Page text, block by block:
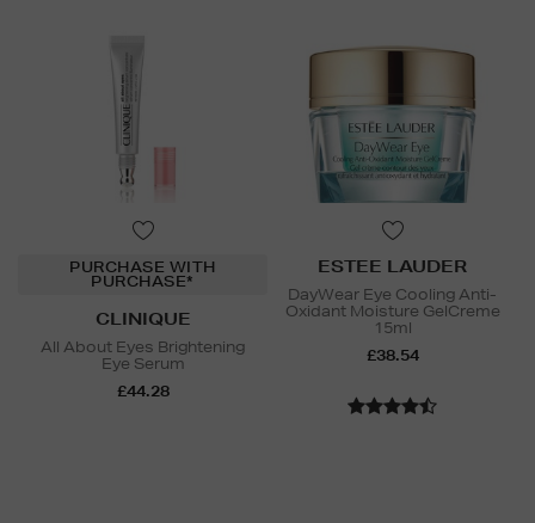
PURCHASE WITH
PURCHASE*
CLINIQUE
All About Eyes Brightening
Eye Serum
£44.28
ESTEE LAUDER
DayWear Eye Cooling Anti-
Oxidant Moisture GelCreme
15ml
£38.54